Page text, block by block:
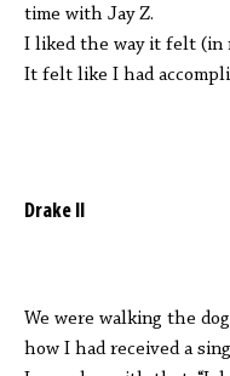
time with Jay Z.
I liked the way it felt (in
It felt like I had
Drake II
We were walking the
how I had received a